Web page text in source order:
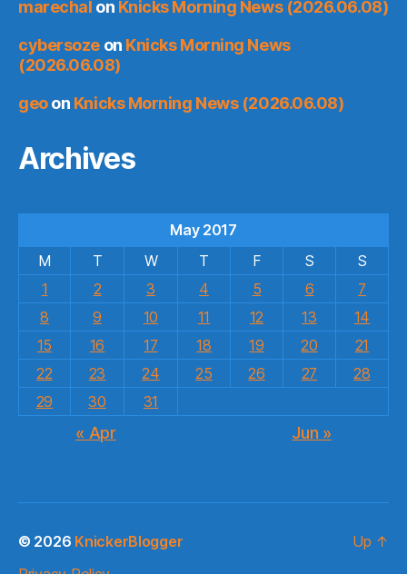
marechal on Knicks Morning News (2026.06.08)
cybersozeon Knicks Morning News
(2026.06.08)
geoon Knicks Morning News (2026.06.08)
Archives
May 2017
M
T W T F S
S
1
2 3 4 5 6
7
8
9 10 11 12 13
14
15
16 17 18 19 20
21
22
23 24 25 26 27
28
29
30 31
« Apr Jun »
© 2026 KnickerBlogger
Up ↑